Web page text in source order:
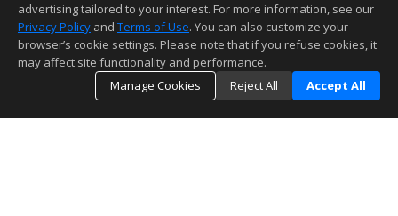
advertising tailored to your interest. For more information, see our
Privacy Policy and Terms of Use. You can also customize your
browser’s cookie settings. Please note that if you refuse cookies, it
may affect site functionality and performance.
Manage Cookies
Reject All Accept All